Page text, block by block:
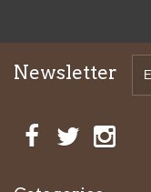
Newsletter